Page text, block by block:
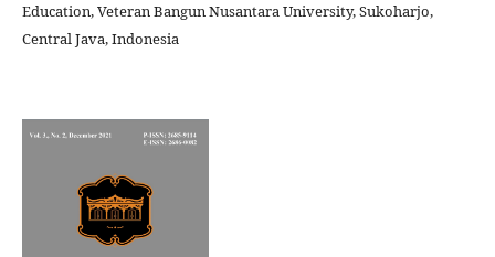
Education, Veteran Bangun Nusantara University, Sukoharjo,
Central Java, Indonesia